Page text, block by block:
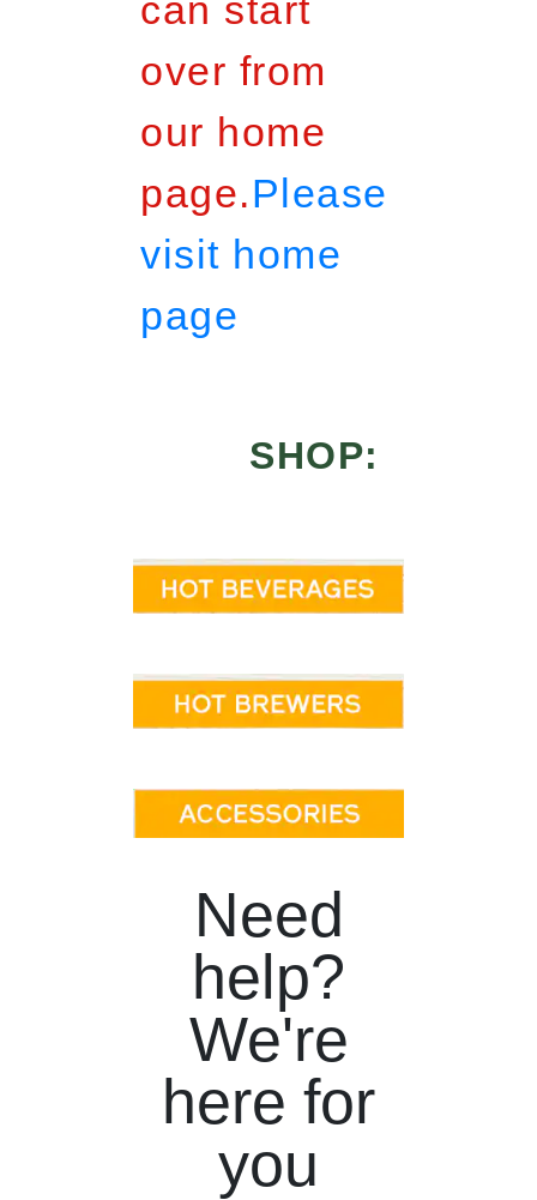
can start
over from
our home
page.Please
visit home
page
SHOP:
Need
help?
We're
here for
you